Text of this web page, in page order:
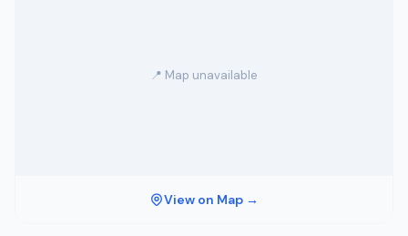
📍 Map unavailable
View on Map →